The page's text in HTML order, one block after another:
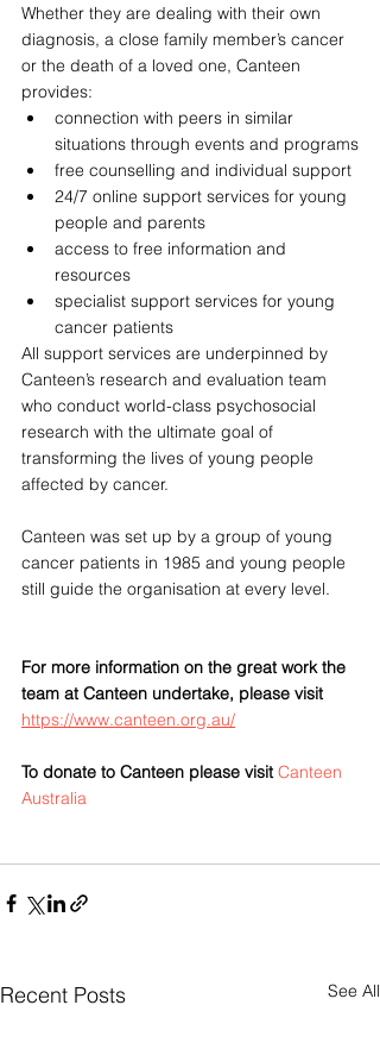
Whether they are dealing with their own
diagnosis, a close family member’s cancer
or the death of a loved one, Canteen
provides:
connection with peers in similar
situations through events and programs
free counselling and individual support
24/7 online support services for young
people and parents
access to free information and
resources
specialist support services for young
cancer patients
All support services are underpinned by
Canteen’s research and evaluation team
who conduct world-class psychosocial
research with the ultimate goal of
transforming the lives of young people
affected by cancer.
Canteen was set up by a group of young
cancer patients in 1985 and young people
still guide the organisation at every level.
For more information on the great work the
team at Canteen undertake, please visit
https://www.canteen.org.au/
To donate to Canteen please visit Canteen
Australia
Recent Posts See All